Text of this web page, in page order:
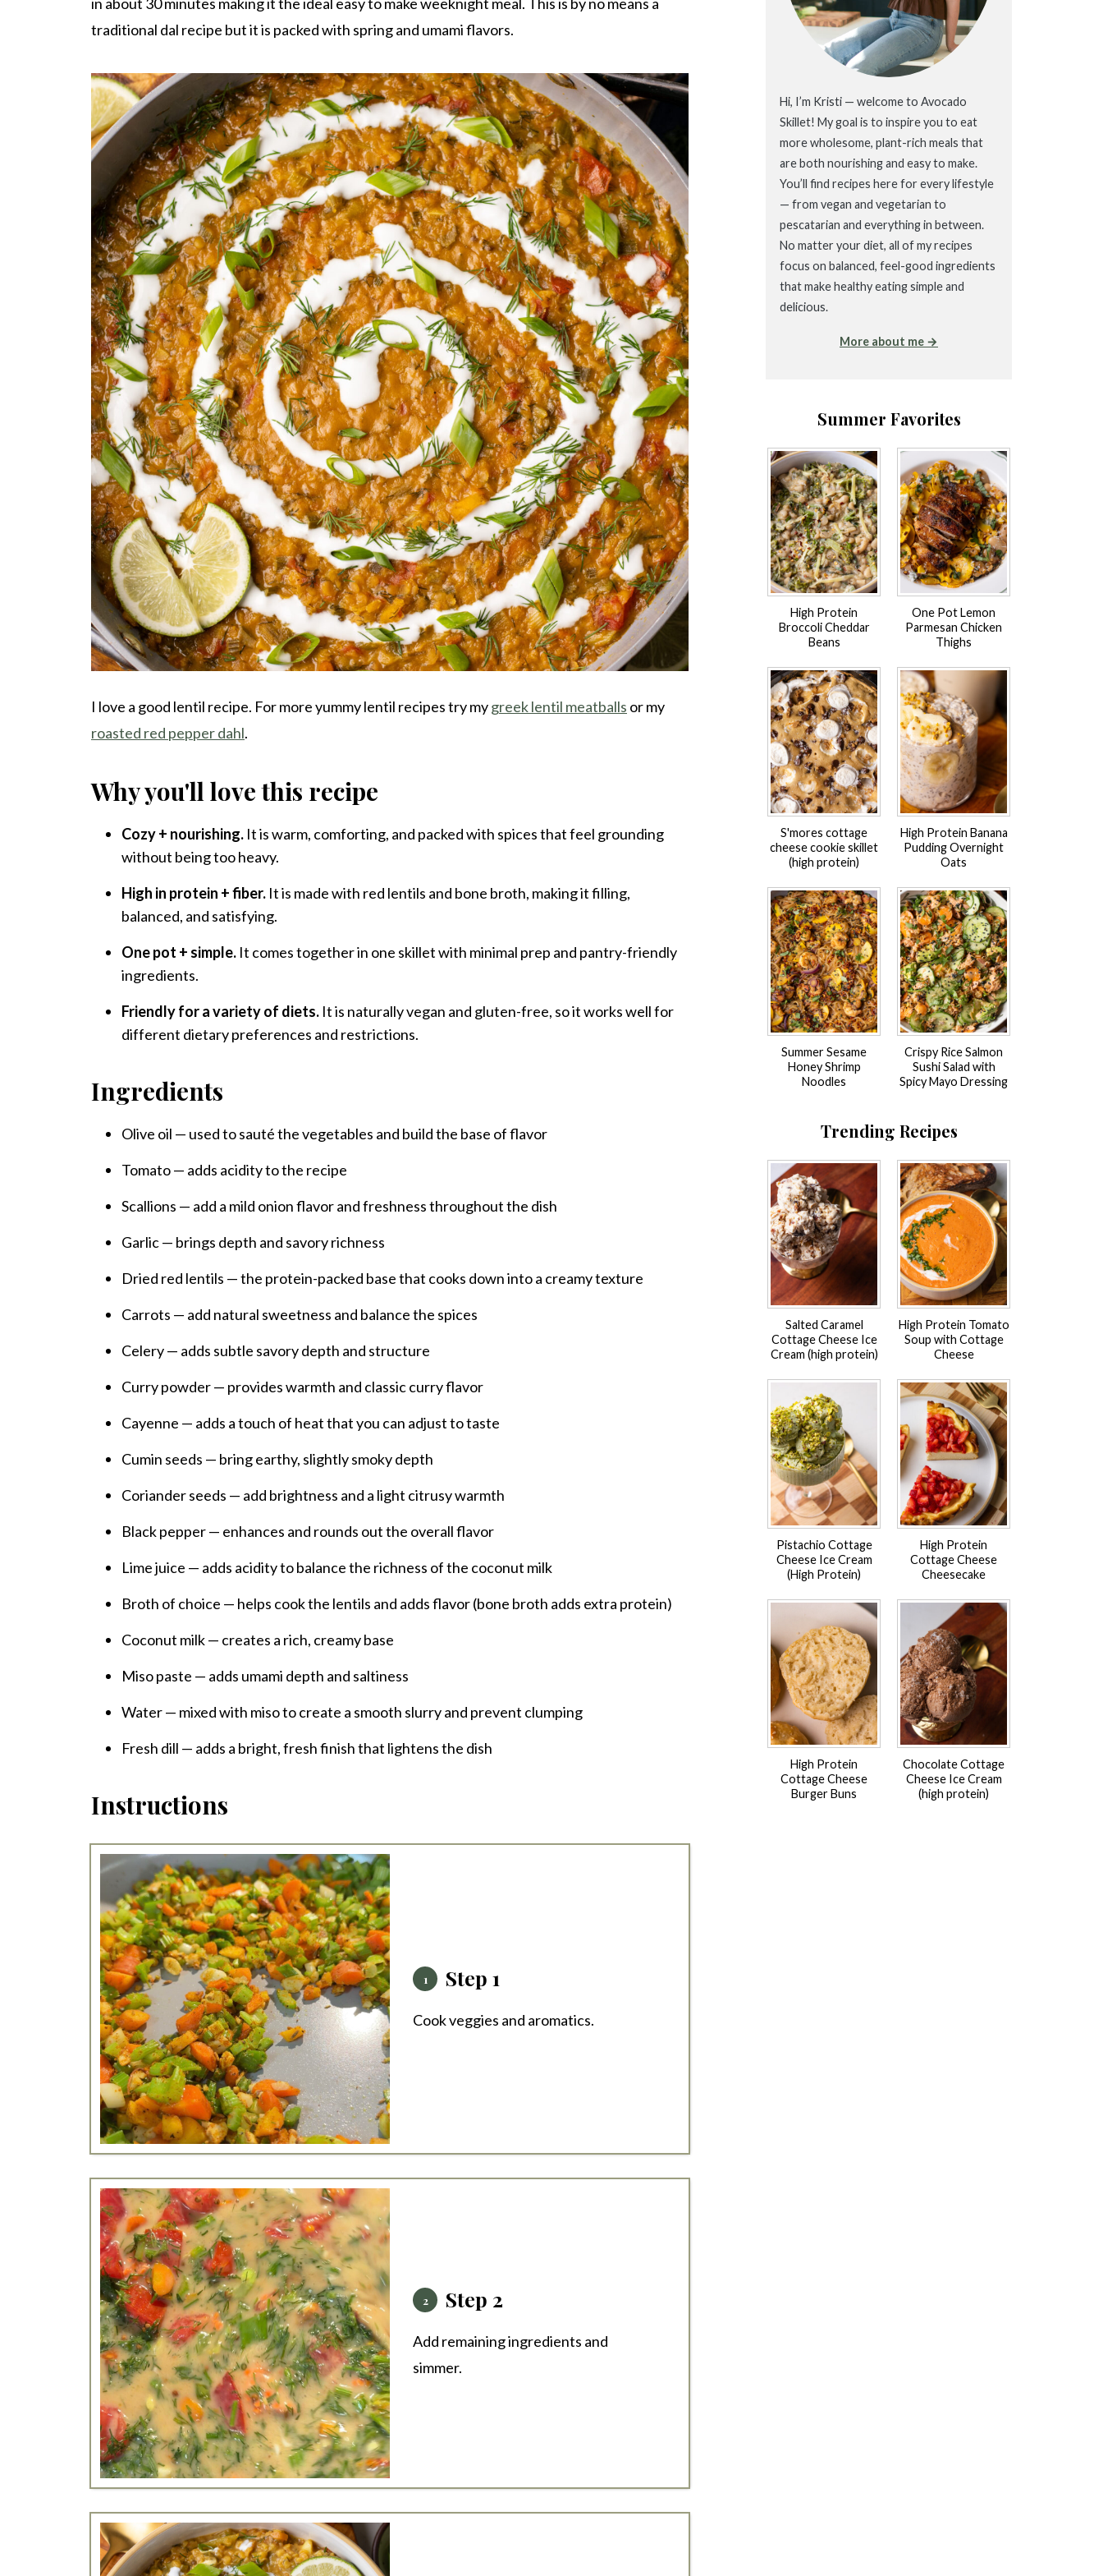
traditional dal recipe but it is packed with spring and umami flavors.
I love a good lentil recipe. For more yummy lentil recipes try mygreek lentil meatballs or my
roasted red pepper dahl.
Why you'll love this recipe
Cozy + nourishing. It is warm, comforting, and packed with spices that feel grounding
without being too heavy.
High in protein + fiber. It is made with red lentils and bone broth, making it filling,
balanced, and satisfying.
One pot + simple. It comes together in one skillet with minimal prep and pantry-friendly
ingredients.
Friendly for a variety of diets. It is naturally vegan and gluten-free, so it works well for
different dietary preferences and restrictions.
Ingredients
Olive oil — used to sauté the vegetables and build the base of flavor
Tomato — adds acidity to the recipe
Scallions — add a mild onion flavor and freshness throughout the dish
Garlic — brings depth and savory richness
Dried red lentils — the protein-packed base that cooks down into a creamy texture
Carrots — add natural sweetness and balance the spices
Celery — adds subtle savory depth and structure
Curry powder — provides warmth and classic curry flavor
Cayenne — adds a touch of heat that you can adjust to taste
Cumin seeds — bring earthy, slightly smoky depth
Coriander seeds — add brightness and a light citrusy warmth
Black pepper — enhances and rounds out the overall flavor
Lime juice — adds acidity to balance the richness of the coconut milk
Broth of choice — helps cook the lentils and adds flavor (bone broth adds extra protein)
Coconut milk — creates a rich, creamy base
Miso paste — adds umami depth and saltiness
Water — mixed with miso to create a smooth slurry and prevent clumping
Fresh dill — adds a bright, fresh finish that lightens the dish
Instructions
Step 1
Cook veggies and aromatics.
Step 2
Add remaining ingredients and
simmer.
Hi, I’m Kristi — welcome to Avocado
Skillet! My goal is to inspire you to eat
more wholesome, plant-rich meals that
are both nourishing and easy to make.
You’ll find recipes here for every lifestyle
— from vegan and vegetarian to
pescatarian and everything in between.
No matter your diet, all of my recipes
focus on balanced, feel-good ingredients
that make healthy eating simple and
delicious.
More about me →
Summer Favorites
High Protein
Broccoli Cheddar
Beans
One Pot Lemon
Parmesan Chicken
Thighs
S'mores cottage
cheese cookie skillet
(high protein)
High Protein Banana
Pudding Overnight
Oats
Summer Sesame
Honey Shrimp
Noodles
Crispy Rice Salmon
Sushi Salad with
Spicy Mayo Dressing
Trending Recipes
Salted Caramel
Cottage Cheese Ice
Cream (high protein)
High Protein Tomato
Soup with Cottage
Cheese
Pistachio Cottage
Cheese Ice Cream
(High Protein)
High Protein
Cottage Cheese
Cheesecake
High Protein
Cottage Cheese
Burger Buns
Chocolate Cottage
Cheese Ice Cream
(high protein)